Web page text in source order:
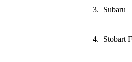
3. Subaru
4. Stobart